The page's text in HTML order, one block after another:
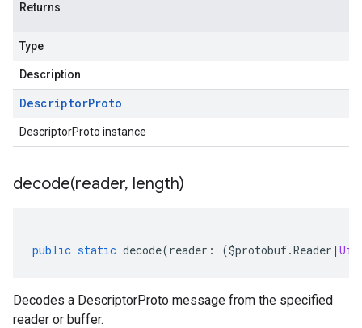
Returns
Type
Description
DescriptorProto
DescriptorProto instance
decode(reader, length)
public static decode(reader : ($protobuf.Reader |
Decodes a DescriptorProto message from the specified
reader or buffer.